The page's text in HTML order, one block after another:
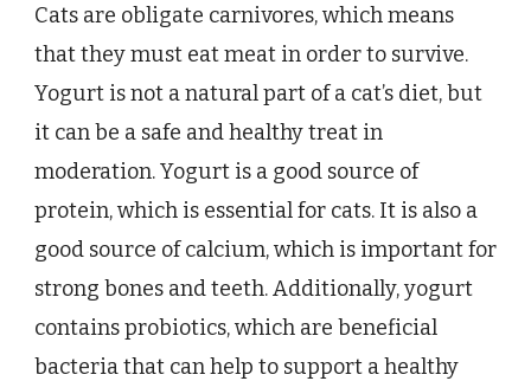
Cats are obligate carnivores, which means
that they must eat meat in order to survive.
Yogurt is not a natural part of a cat’s diet, but
it can be a safe and healthy treat in
moderation. Yogurt is a good source of
protein, which is essential for cats. It is also a
good source of calcium, which is important for
strong bones and teeth. Additionally, yogurt
contains probiotics, which are beneficial
bacteria that can help to support a healthy